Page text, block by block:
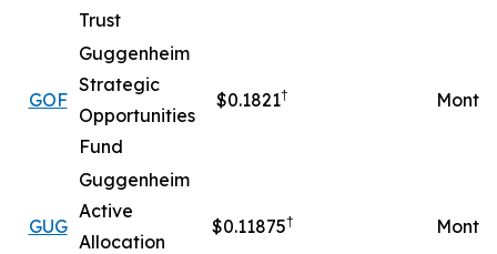
Trust
GOF
Guggenheim
Strategic
Opportunities
Fund
$0.1821†
GUG
Guggenheim
Active
Allocation
$0.11875†